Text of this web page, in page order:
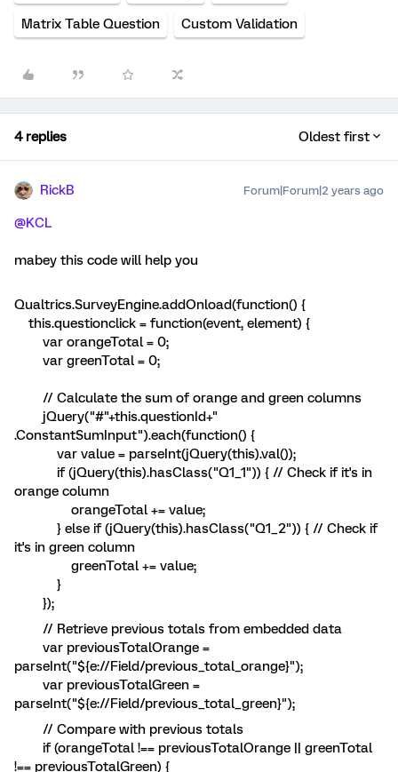
Matrix Table Question Custom Validation
4 replies Oldest first
RickB Forum|Forum|2 years ago
@KCL
mabey this code will help you
Qualtrics.SurveyEngine.addOnload(function() {
this.questionclick = function(event, element) {
var orangeTotal = 0;
var greenTotal = 0;
// Calculate the sum of orange and green columns
jQuery("#"+this.questionId+"
.ConstantSumInput").each(function() {
var value = parseInt(jQuery(this).val());
if (jQuery(this).hasClass("Q1_1")) { // Check if it's in
orange column
orangeTotal += value;
} else if (jQuery(this).hasClass("Q1_2")) { // Check if
it's in green column
greenTotal += value;
}
});
// Retrieve previous totals from embedded data
var previousTotalOrange =
parseInt("${e://Field/previous_total_orange}");
var previousTotalGreen =
parseInt("${e://Field/previous_total_green}");
// Compare with previous totals
if (orangeTotal !== previousTotalOrange || greenTotal
!== previousTotalGreen) {